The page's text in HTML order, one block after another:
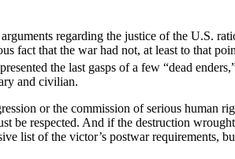
regarding the justice of the U.S.
fact that the war had not, at least to that
the last gasps of a few “dead
and civilian.
or the commission of serious human
be respected. And if the destruction
list of the victor’s postwar requirements,